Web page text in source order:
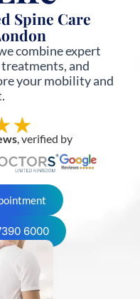
Spine Care
combine expert
and
your mobility and
, verified by
6000